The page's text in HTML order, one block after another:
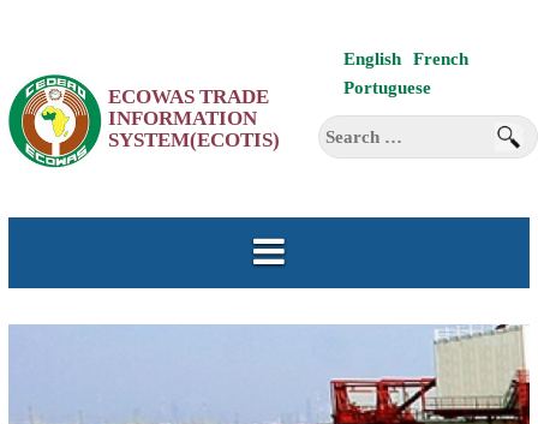
content
English
French
Portuguese
Search
for:
ECOWAS TRADE
INFORMATION
SYSTEM(ECOTIS)